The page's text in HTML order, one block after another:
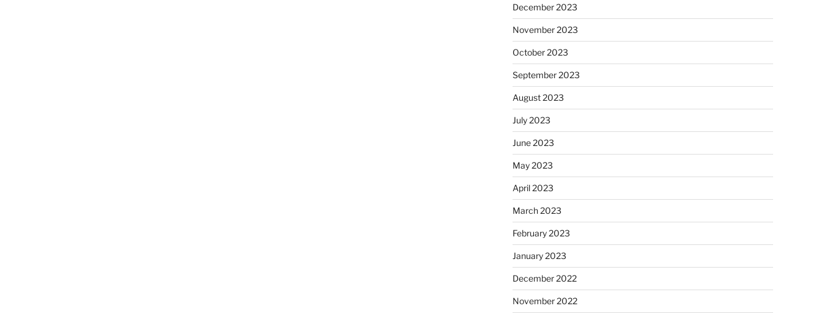
December 2023
November 2023
October 2023
September 2023
August 2023
July 2023
June 2023
May 2023
April 2023
March 2023
February 2023
January 2023
December 2022
November 2022